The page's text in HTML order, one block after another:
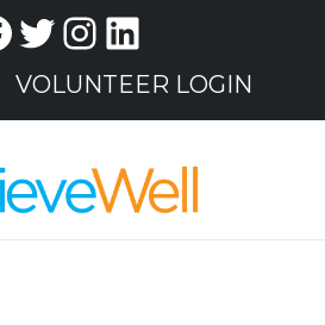
TwitterInstagram
LinkedIn
VOLUNTEER LOGIN